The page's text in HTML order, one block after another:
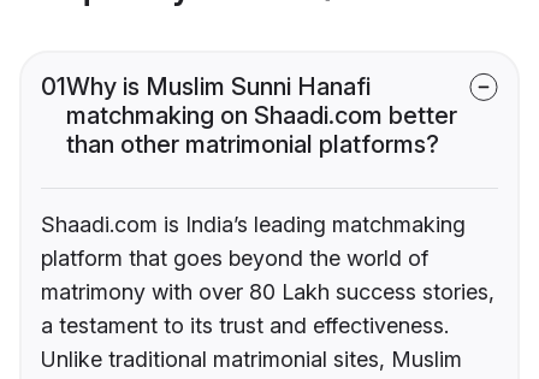
01Why is Muslim Sunni Hanafi
matchmaking on Shaadi.com better
than other matrimonial platforms?
Shaadi.com is India’s leading matchmaking
platform that goes beyond the world of
matrimony with over 80 Lakh success stories,
a testament to its trust and effectiveness.
Unlike traditional matrimonial sites, Muslim